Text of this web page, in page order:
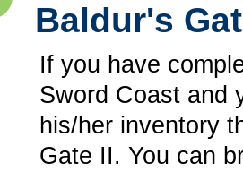
Baldur's
If you have
Sword Coast and
his/her inventory
Gate II. You can